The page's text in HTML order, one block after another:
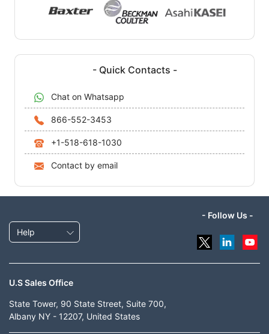
- Quick Contacts -
Chat on Whatsapp
866-552-3453
+1-518-618-1030
Contact by email
Help
- Follow Us -
U.S Sales Office
State Tower, 90 State Street, Suite 700,
Albany NY - 12207, United States